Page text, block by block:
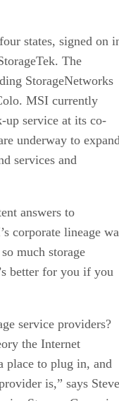
states, signed on
The
StorageNetworks
MSI currently
up service at its co-
underway to
services and
answers to
corporate lineage
much storage
better for you if you
service providers?
the Internet
place to plug in, and
is,” says Steve